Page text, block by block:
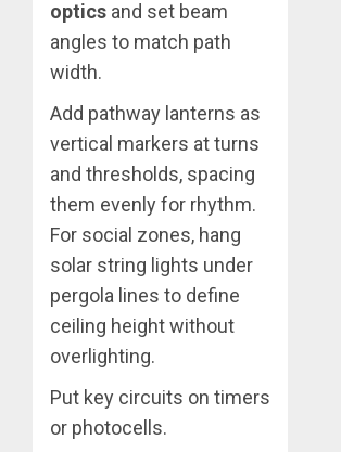
optics and set beam
angles to match path
width.
Add pathway lanterns as
vertical markers at turns
and thresholds, spacing
them evenly for rhythm.
For social zones, hang
solar string lights under
pergola lines to define
ceiling height without
overlighting.
Put key circuits on timers
or photocells.